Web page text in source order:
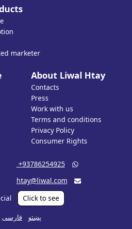
marketer
About Liwal Htay
Contacts
Press
Work with us
Terms and conditions
Privacy Policy
Consumer Rights
‎ +93786254925 
htay@liwal.com 
Click to see
پښتو
فارسی